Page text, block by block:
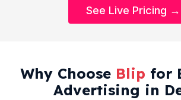
See Live Pricing →
Why Choose Blip for
Advertising in